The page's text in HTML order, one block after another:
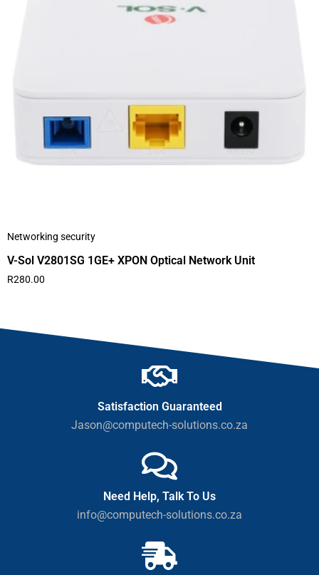
Networking security
V-Sol V2801SG 1GE+ XPON Optical Network Unit
R280.00
Satisfaction Guaranteed
Jason@computech-solutions.co.za
Need Help, Talk To Us
info@computech-solutions.co.za